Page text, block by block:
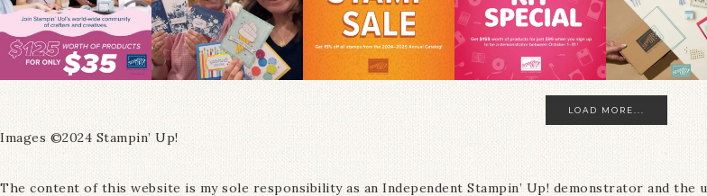
LOAD MORE...
Images ©2024 Stampin’ Up!
The content of this website is my sole responsibility as an Independent Stampin’ Up! demonstrator and